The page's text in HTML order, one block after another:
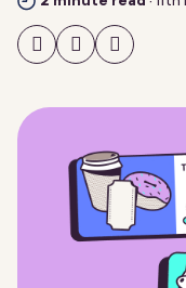
Share
on
Facebook
Share
on
Twitter
Share
on
LinkedIn